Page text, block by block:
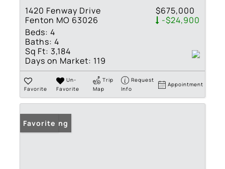
1420 Fenway Drive
Fenton MO 63026
$675,000
-$24,900
Beds: 4
Baths: 4
Sq Ft: 3,184
Days on Market: 119
Favorite
Un-
Favorite
Trip
Map
Request
Info
Appointment
New Listing
Favorite